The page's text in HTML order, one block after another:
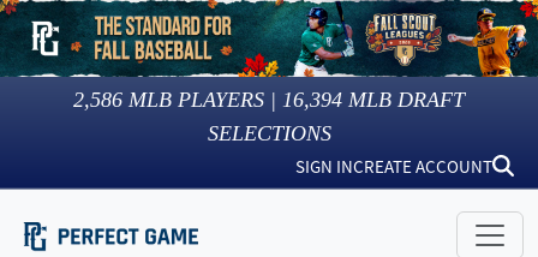
2,586 MLB PLAYERS | 16,394 MLB DRAFT
SELECTIONS
SIGN INCREATE ACCOUNT